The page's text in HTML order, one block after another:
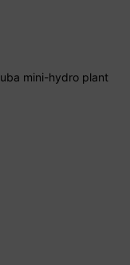
mini-hydro plant